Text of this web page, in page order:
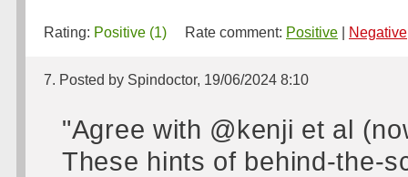
Rating: Positive (1) Rate comment: Positive Negative
7. Posted by Spindoctor, 19/06/2024 8:10
"Agree with @kenji et al
These hints of behind-the-